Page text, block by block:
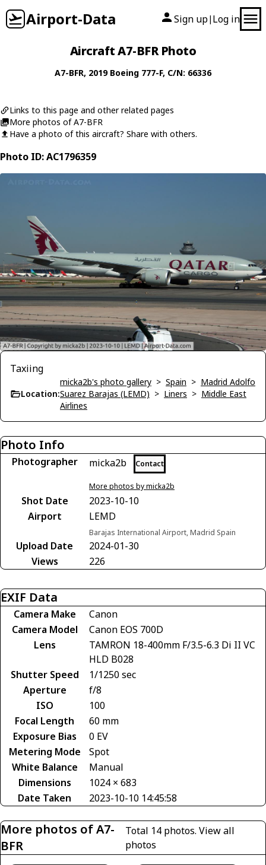
Airport-Data Sign up| Log in
Aircraft A7-BFR Photo
A7-BFR, 2019 Boeing 777-F, C/N: 66336
Links to this page and other related pages
More photos of A7-BFR
Have a photo of this aircraft? Share with others.
Photo ID: AC1796359
Taxiing
Location:
micka2b's photo gallery > Spain > Madrid Adolfo
Suarez Barajas (LEMD) > Liners > Middle East
Airlines
Photo Info
Photographer micka2b Contact
More photos by micka2b
Shot Date
2023-10-10
Airport
LEMD
Barajas International Airport, Madrid Spain
Upload Date
2024-01-30
Views
226
EXIF Data
Camera Make
Canon
Camera Model
Canon EOS 700D
Lens
TAMRON 18-400mm F/3.5-6.3 Di II VC
HLD B028
Shutter Speed
1/1250 sec
Aperture
f/8
ISO
100
Focal Length
60 mm
Exposure Bias
0 EV
Metering Mode
Spot
White Balance
Manual
Dimensions
1024 × 683
Date Taken
2023-10-10 14:45:58
More photos of A7-
BFR
Total 14 photos.View all
photos